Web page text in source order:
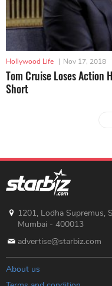
Hollywood Life | Nov 17, 2018
Tom Cruise Loses Action
Short
1201, Lodha Supremus,
Mumbai - 400013
advertise@starbiz.com
About us